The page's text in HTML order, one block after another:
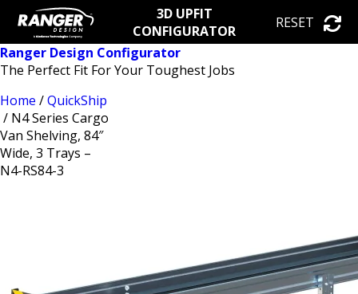
3D UPFIT
CONFIGURATOR
RESET
Ranger Design Configurator
The Perfect Fit For Your Toughest Jobs
Home /QuickShip
/ N4 Series Cargo
Van Shelving, 84″
Wide, 3 Trays –
N4-RS84-3